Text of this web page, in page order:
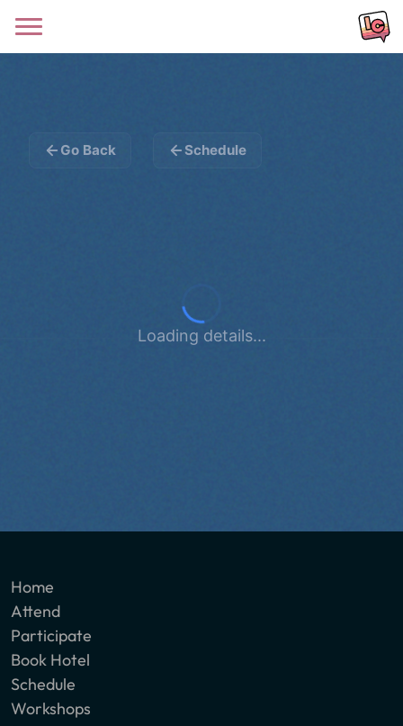
Go Back Schedule
Loading details...
Home
Attend
Participate
Book Hotel
Schedule
Workshops